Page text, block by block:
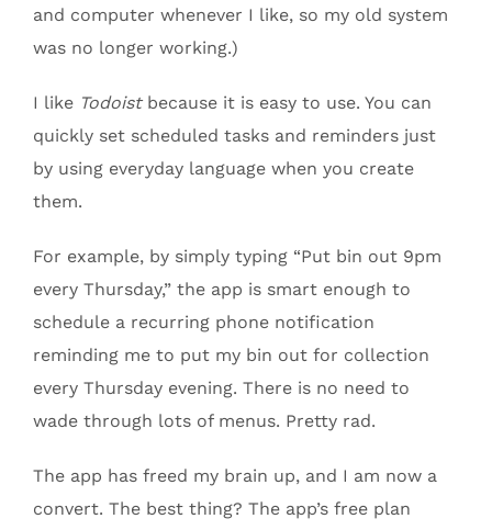
and computer whenever I like, so my old system
was no longer working.)
I like Todoistbecause it is easy to use. You can
quickly set scheduled tasks and reminders just
by using everyday language when you create
them.
For example, by simply typing “Put bin out 9pm
every Thursday,” the app is smart enough to
schedule a recurring phone notification
reminding me to put my bin out for collection
every Thursday evening. There is no need to
wade through lots of menus. Pretty rad.
The app has freed my brain up, and I am now a
convert. The best thing? The app’s free plan